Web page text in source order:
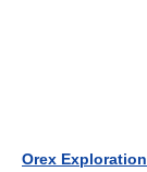
Orex Exploration